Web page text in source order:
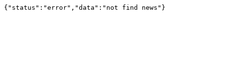
{"status":"error","data":"not find news"}